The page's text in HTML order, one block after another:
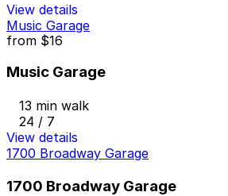
View details
Music Garage
from $16
Music Garage
13 min walk
24 / 7
View details
1700 Broadway Garage
1700 Broadway Garage